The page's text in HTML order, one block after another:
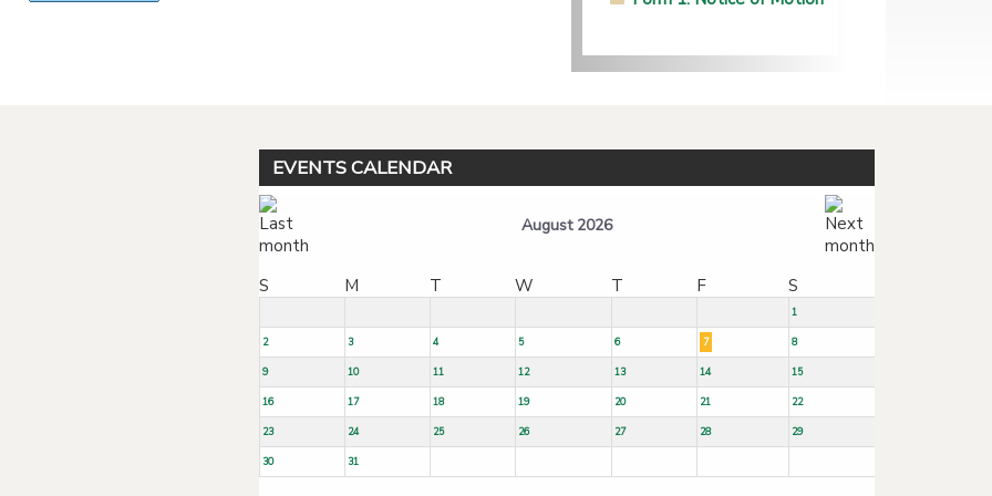
EVENTS CALENDAR
August 2026
S M T W T F S
1
2 3 4 5 6 7 8
9 10 11 12 13 14 15
16 17 18 19 20 21 22
23 24 25 26 27 28 29
30 31